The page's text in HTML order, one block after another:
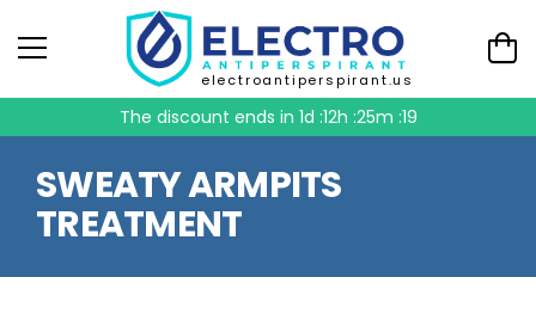
electroantiperspirant.us
The discount ends in 1d :12h :25m :19
SWEATY ARMPITS
TREATMENT